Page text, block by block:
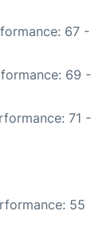
67 -
69 -
71 -
55